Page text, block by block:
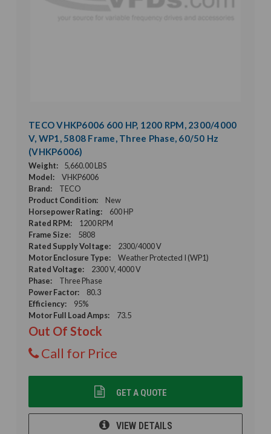
TECO VHKP6006 600 HP, 1200 RPM, 2300/4000
V, WP1, 5808 Frame, Three Phase, 60/50 Hz
(VHKP6006)
Weight:
5,660.00 LBS
Model:
VHKP6006
Brand:
TECO
Product Condition:
New
Horsepower Rating:
600 HP
Rated RPM:
1200 RPM
Frame Size:
5808
Rated Supply Voltage:
2300/4000 V
Motor Enclosure Type:
Weather Protected I (WP1)
Rated Voltage:
2300 V, 4000 V
Phase:
Three Phase
Power Factor:
80.3
Efficiency:
95%
Motor Full Load Amps:
73.5
Out Of Stock
Call for Price
GET A QUOTE
VIEW DETAILS